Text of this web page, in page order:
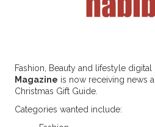
Fashion, Beauty and lifestyle
Magazine is now receiving news
Christmas Gift Guide.
Categories wanted include: